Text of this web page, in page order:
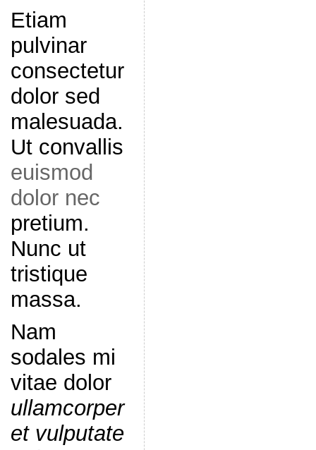
Etiam
pulvinar
consectetur
dolor sed
malesuada.
Ut convallis
euismod
dolor nec
pretium.
Nunc ut
tristique
massa.
Nam
sodales mi
vitae dolor
ullamcorper
et vulputate